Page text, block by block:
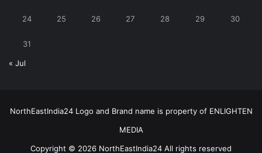
24 25 26 27 28 29 30
31
« Jul
NorthEastIndia24 Logo and Brand name is property of ENLIGHTEN
MEDIA
Copyright © 2026 NorthEastIndia24 All rights reserved